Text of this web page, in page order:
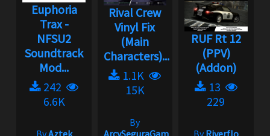
Euphoria
Trax -
NFSU2
Soundtrack
Mod...
242
6.6K
Rival Crew
Vinyl Fix
(Main
Characters)...
1.1K
15K
By
RUF Rt 12
(PPV)
(Addon)
13
229